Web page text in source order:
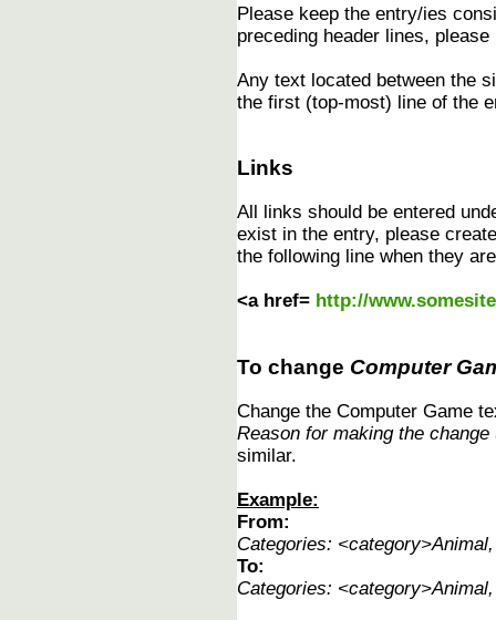
Please keep the entry/ies
preceding header lines,
Any text located between the
the first (top-most) line of the
Links
All links should be entered
exist in the entry, please
the following line when they
<a href= http://
To change Computer
Change the Computer Game
Reason for making the change
similar.
Example:
From:
Categories:
To:
Categories: